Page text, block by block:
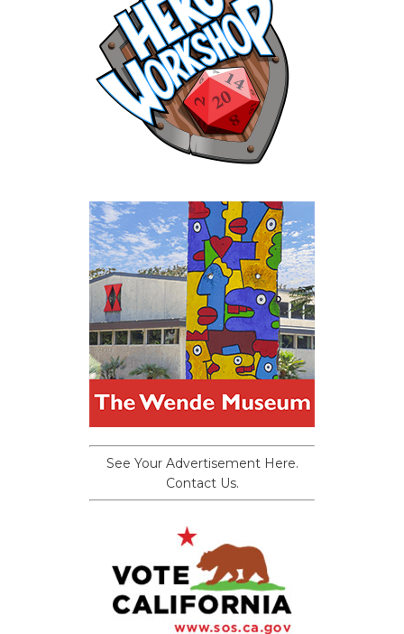
See Your Advertisement Here.
Contact Us.